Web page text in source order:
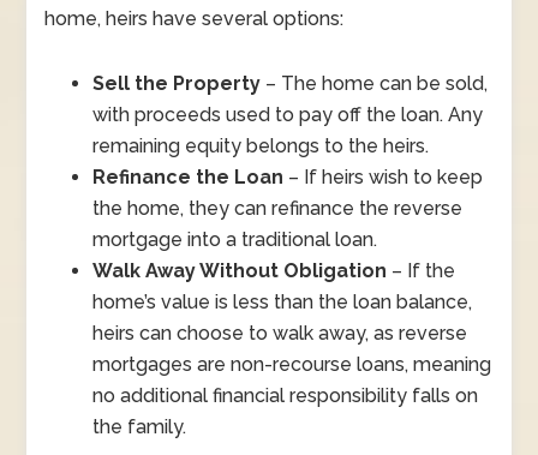
home, heirs have several options:
Sell the Property – The home can be sold,
with proceeds used to pay off the loan. Any
remaining equity belongs to the heirs.
Refinance the Loan – If heirs wish to keep
the home, they can refinance the reverse
mortgage into a traditional loan.
Walk Away Without Obligation – If the
home’s value is less than the loan balance,
heirs can choose to walk away, as reverse
mortgages are non-recourse loans, meaning
no additional financial responsibility falls on
the family.